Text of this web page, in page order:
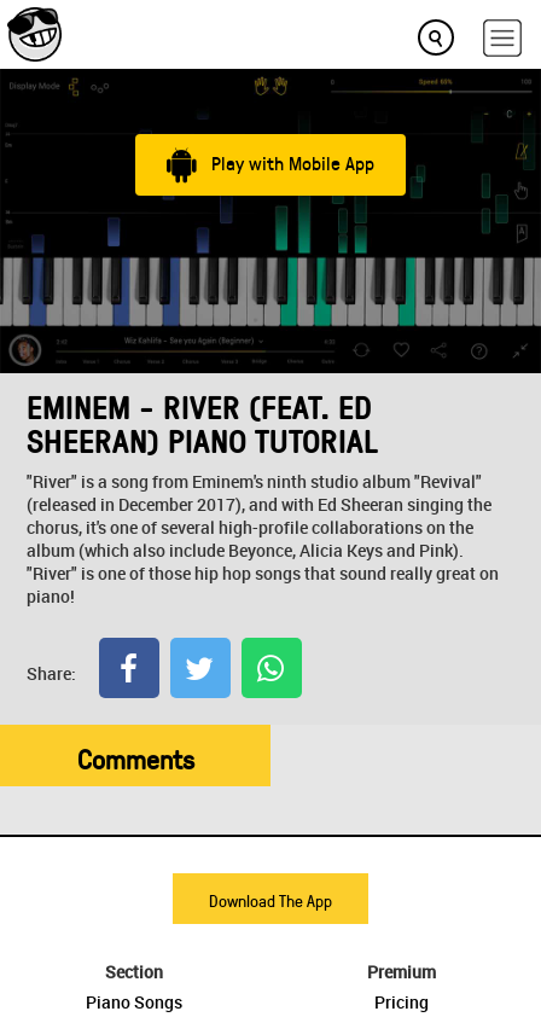
Play with Mobile App
EMINEM - RIVER (FEAT. ED
SHEERAN) PIANO TUTORIAL
"River" is a song from Eminem's ninth studio album "Revival"
(released in December 2017), and with Ed Sheeran singing the
chorus, it's one of several high-profile collaborations on the
album (which also include Beyonce, Alicia Keys and Pink).
"River" is one of those hip hop songs that sound really great on
piano!
Share:
Comments
Download The App
Section
Piano Songs
Premium
Pricing